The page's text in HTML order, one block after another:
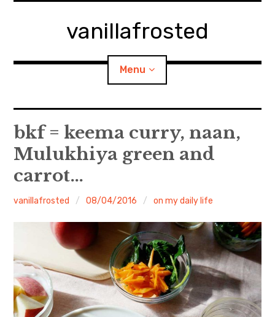
vanillafrosted
Menu
Home
About
walking in woods
Food/Cooking child
menu
Japanese Sweets
日本語サイト・JAPANESE SITE
bkf = keema curry, naan,
Mulukhiya green and
carrot…
vanillafrosted 08/04/2016 on my daily life